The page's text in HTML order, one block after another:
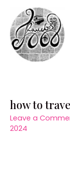
content
how to
Leave a
2024